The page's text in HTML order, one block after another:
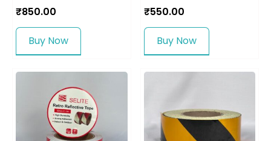
₹850.00
Buy Now
₹550.00
Buy Now